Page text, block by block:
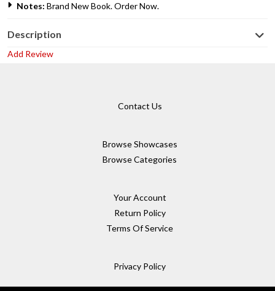
Notes: Brand New Book. Order Now.
Description
Add Review
Contact Us
Browse Showcases
Browse Categories
Your Account
Return Policy
Terms Of Service
Privacy Policy